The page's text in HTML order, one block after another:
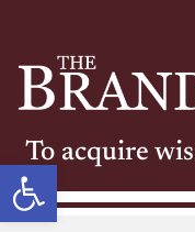
Open toolbar
To acquire